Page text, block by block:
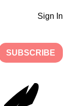
Sign In
SUBSCRIBE